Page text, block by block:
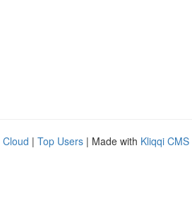
Cloud | Top Users | Made with Kliqqi CMS